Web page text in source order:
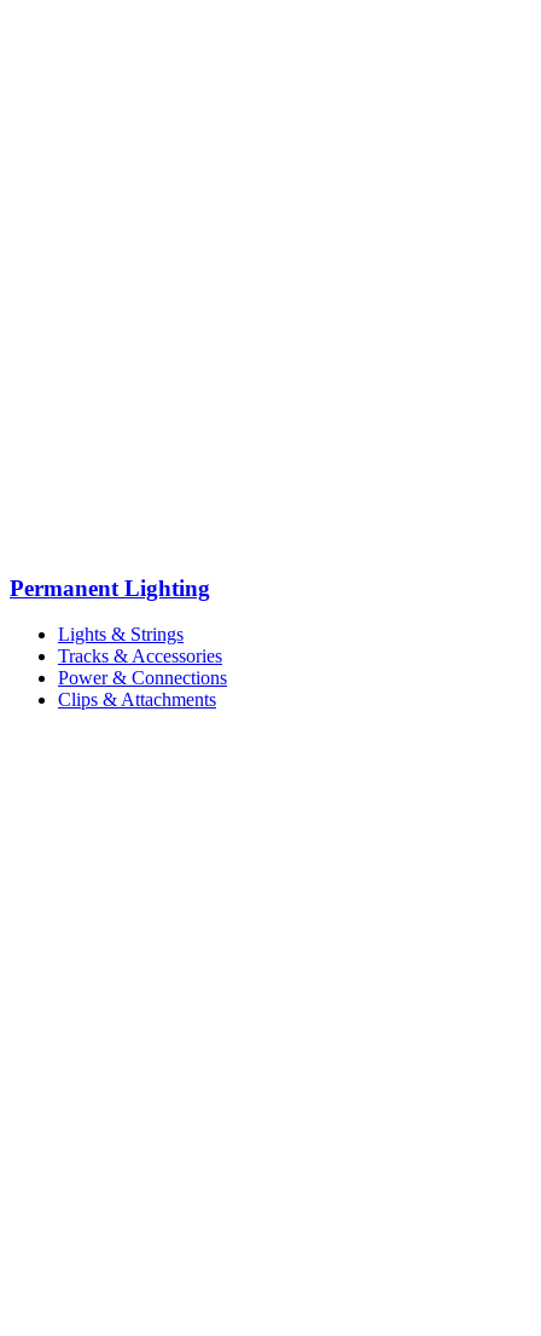
Permanent Lighting
Lights & Strings
Tracks & Accessories
Power & Connections
Clips & Attachments